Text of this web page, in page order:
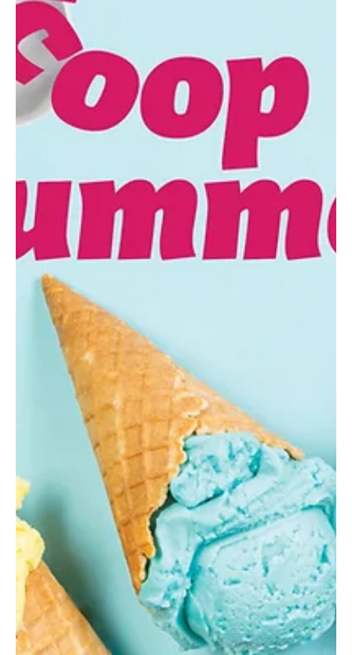
Aug 1, 2025
Fall Festival Fever!—Millcreek
As Autumn approaches, let the fall fun begin! Pumpkins, corn
mazes, hayrides, applefests and more await. Down on the Farm
Port Farms...